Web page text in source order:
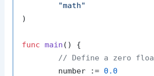
"math"
)
func main ()
{
// Define a zero
	number :=
0.0